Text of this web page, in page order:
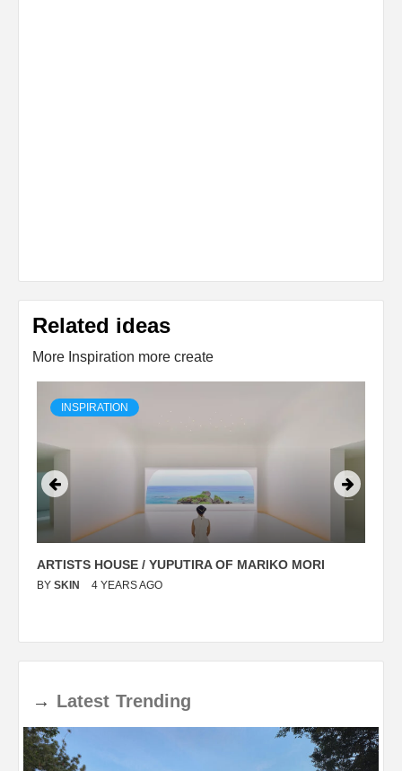
Related ideas
More Inspiration more create
INSPIRATION
ARTISTS HOUSE / YUPUTIRA OF MARIKO MORI
BY SKIN 4 YEARS AGO
→ Latest Trending